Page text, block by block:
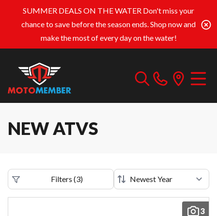
SUMMER DEALS ON THE WATER Don't miss your
chance to save before the season ends. Shop now and
make the most of every day on the water!
NEW ATVS
Filters (3)
3